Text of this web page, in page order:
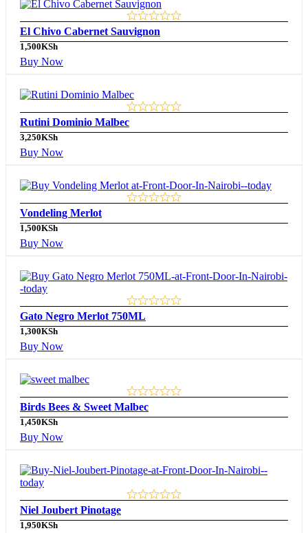
El Chivo Cabernet Sauvignon
1,500KSh
Buy Now
Rutini Dominio Malbec
3,250KSh
Buy Now
Vondeling Merlot
1,500KSh
Buy Now
Gato Negro Merlot 750ML
1,300KSh
Buy Now
Birds Bees & Sweet Malbec
1,450KSh
Buy Now
Niel Joubert Pinotage
1,950KSh